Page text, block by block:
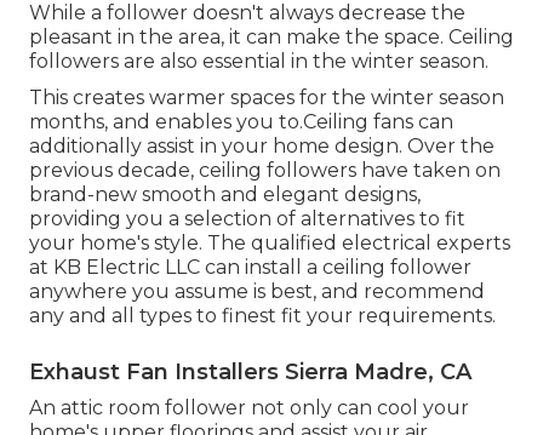
While a follower doesn't always decrease the
pleasant in the area, it can make the space. Ceiling
followers are also essential in the winter season.
This creates warmer spaces for the winter season
months, and enables you to.Ceiling fans can
additionally assist in your home design. Over the
previous decade, ceiling followers have taken on
brand-new smooth and elegant designs,
providing you a selection of alternatives to fit
your home's style. The qualified electrical experts
at KB Electric LLC can install a ceiling follower
anywhere you assume is best, and recommend
any and all types to finest fit your requirements.
Exhaust Fan Installers Sierra Madre, CA
An attic room follower not only can cool your